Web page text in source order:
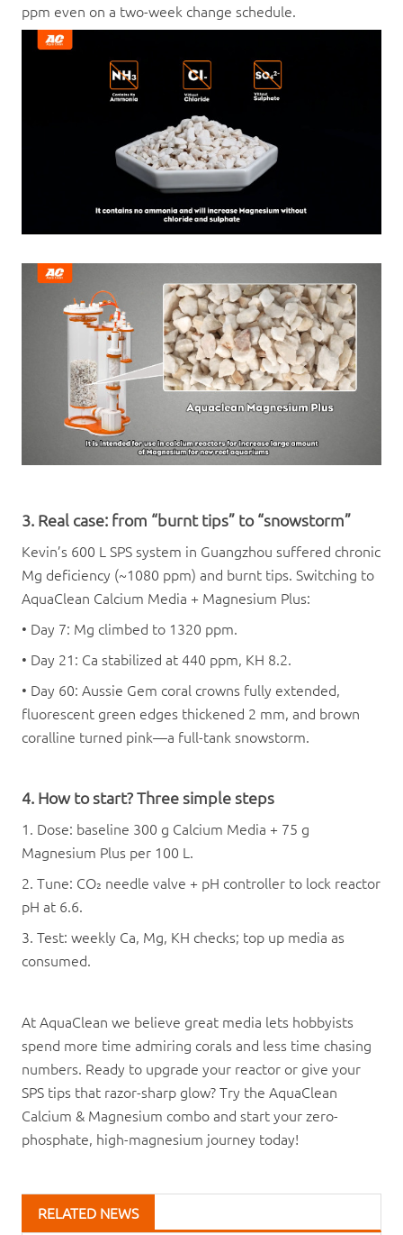
ppm even on a two-week change schedule.
3. Real case: from “burnt tips” to “snowstorm”
Kevin’s 600 L SPS system in Guangzhou suffered chronic
Mg deficiency (~1080 ppm) and burnt tips. Switching to
AquaClean Calcium Media + Magnesium Plus:
• Day 7: Mg climbed to 1320 ppm.
• Day 21: Ca stabilized at 440 ppm, KH 8.2.
• Day 60: Aussie Gem coral crowns fully extended,
fluorescent green edges thickened 2 mm, and brown
coralline turned pink—a full-tank snowstorm.
4. How to start? Three simple steps
1. Dose: baseline 300 g Calcium Media + 75 g
Magnesium Plus per 100 L.
2. Tune: CO₂ needle valve + pH controller to lock reactor
pH at 6.6.
3. Test: weekly Ca, Mg, KH checks; top up media as
consumed.
At AquaClean we believe great media lets hobbyists
spend more time admiring corals and less time chasing
numbers. Ready to upgrade your reactor or give your
SPS tips that razor-sharp glow? Try the AquaClean
Calcium & Magnesium combo and start your zero-
phosphate, high-magnesium journey today!
RELATED NEWS